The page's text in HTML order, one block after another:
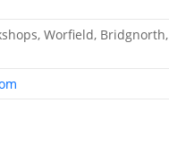
Worfield, Bridgnorth,